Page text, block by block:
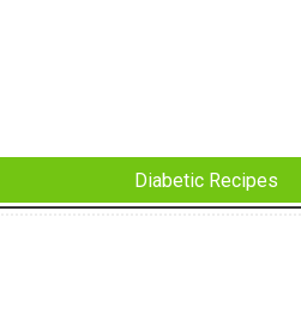
Diabetic Recipes